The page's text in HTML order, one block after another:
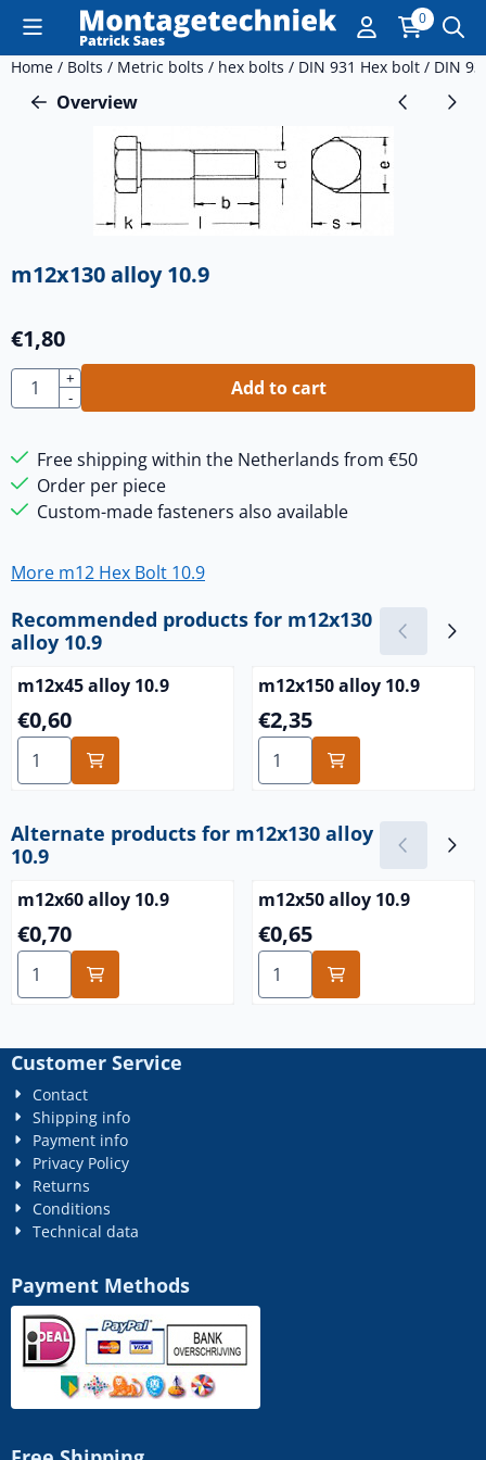
Cookie preferences are currently closed. 0
Home / Bolts / Metric bolts / hex bolts / DIN 931 Hex bolt / DIN
Overview
m12x130 alloy 10.9
€1,80
Quantity
+
-
Add to cart
Free shipping within the Netherlands from €50
Order per piece
Custom-made fasteners also available
More m12 Hex Bolt 10.9
Recommended products for m12x130
alloy 10.9
m12x45 alloy 10.9
Price: 0,60
€0,60
Select quantity for m12x45 alloy 10.9
m12x150 alloy 10.9
Price: 2,35
€2,35
Select quantity for
Alternate products for m12x130 alloy
10.9
m12x60 alloy 10.9
Price: 0,70
€0,70
Select quantity for m12x60 alloy 10.9
m12x50 alloy 10.9
Price: 0,65
€0,65
Select quantity for m12x50
Customer Service
Contact
Shipping info
Payment info
Privacy Policy
Returns
Conditions
Technical data
Payment Methods